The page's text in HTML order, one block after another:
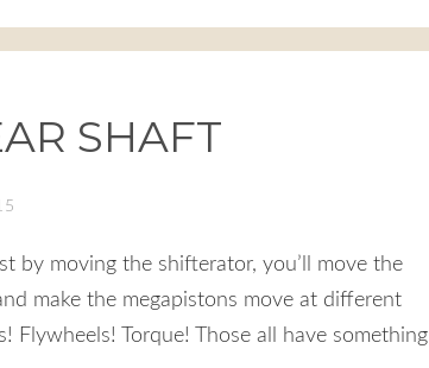
SHAFT
by moving the shifterator, you’ll move the
make the megapistons move at different
Flywheels! Torque! Those all have something